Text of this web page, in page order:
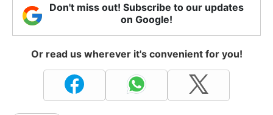
Don't miss out! Subscribe to our updates
on Google!
Or read us wherever it's convenient for you!